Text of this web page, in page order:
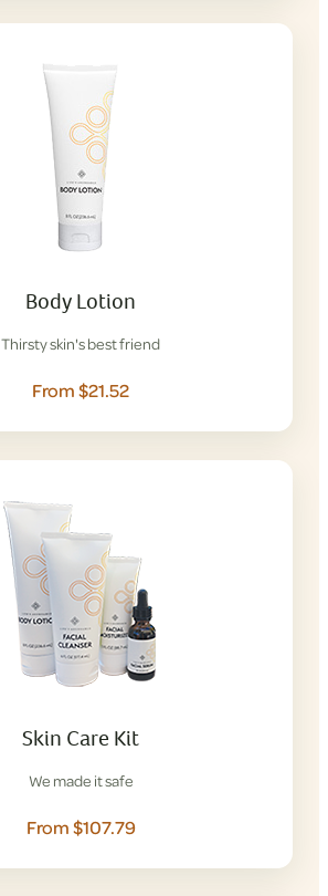
Body Lotion
Thirsty skin's best friend
From $21.52
Skin Care Kit
We made it safe
From $107.79